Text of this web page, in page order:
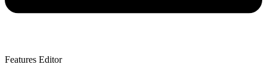
Features Editor